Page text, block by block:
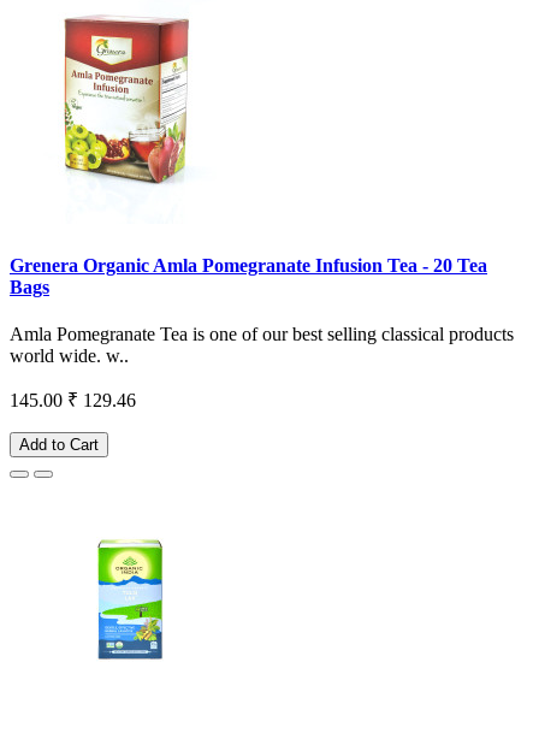
Grenera Organic Amla Pomegranate Infusion Tea - 20 Tea
Bags
Amla Pomegranate Tea is one of our best selling classical products
world wide. w..
145.00 ₹ 129.46
Add to Cart